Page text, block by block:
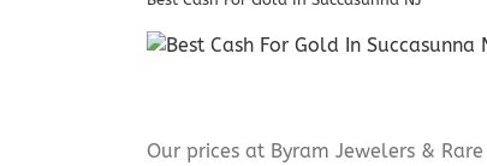
Our prices at Byram Jewelers &